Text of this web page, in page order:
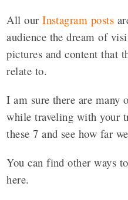
All ourInstagram posts
audience the dream of
pictures and content that
relate to.
I am sure there are many
while traveling with your
these 7 and see how far
You can find other ways
here.